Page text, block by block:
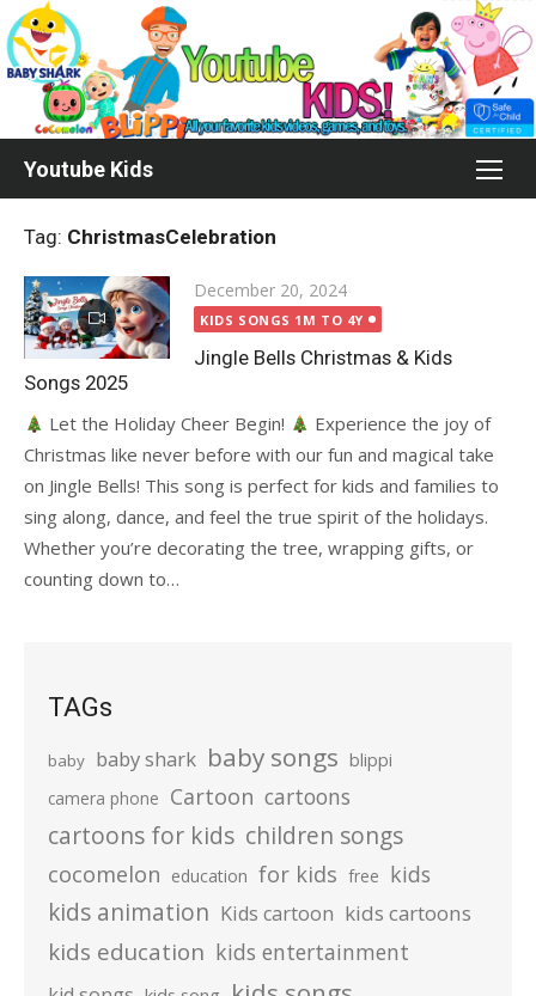
Skip
to
content
Youtube Kids
Tag: ChristmasCelebration
Posted
on
December 20, 2024
KIDS SONGS 1M TO 4Y
Jingle Bells Christmas & Kids
Songs 2025
Let the Holiday Cheer Begin!
Experience the joy of
Christmas like never before with our fun and magical take
on Jingle Bells! This song is perfect for kids and families to
sing along, dance, and feel the true spirit of the holidays.
Whether you’re decorating the tree, wrapping gifts, or
counting down to…
TAGs
baby baby shark baby songs blippi
camera phone Cartoon cartoons
cartoons for kids children songs
cocomelon education for kids free kids
kids animation Kids cartoon kids cartoons
kids education kids entertainment